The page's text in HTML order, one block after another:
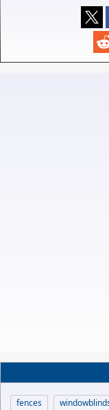
fences